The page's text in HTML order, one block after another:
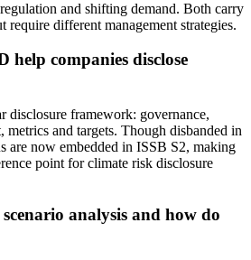
and shifting demand. Both carry
require different management strategies.
help companies disclose
disclosure framework: governance,
metrics and targets. Though disbanded in
are now embedded in ISSB S2, making
point for climate risk disclosure
analysis and how do